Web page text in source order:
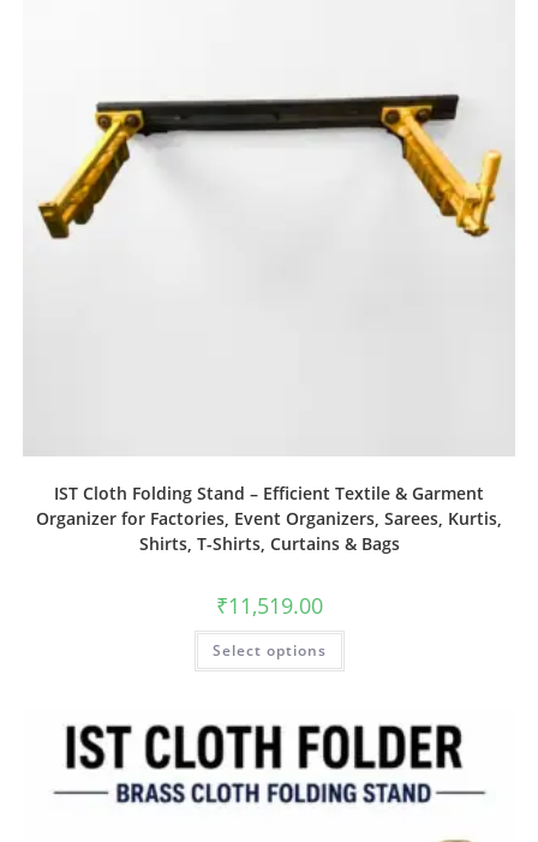
IST Cloth Folding Stand – Efficient Textile & Garment
Organizer for Factories, Event Organizers, Sarees, Kurtis,
Shirts, T-Shirts, Curtains & Bags
₹11,519.00
Select options